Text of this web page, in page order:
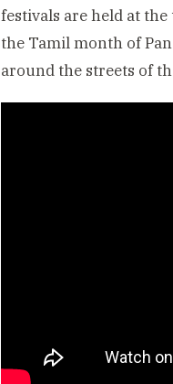
festivals are held at
the Tamil month of
around the streets of